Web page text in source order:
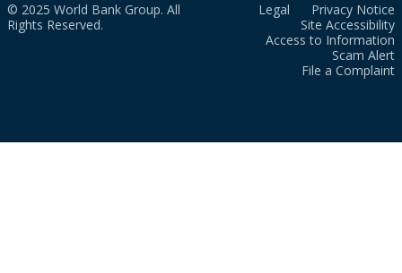
© 2025 World Bank Group. All
Rights Reserved.
Legal
Privacy Notice
Site Accessibility
Access to Information
Scam Alert
File a Complaint